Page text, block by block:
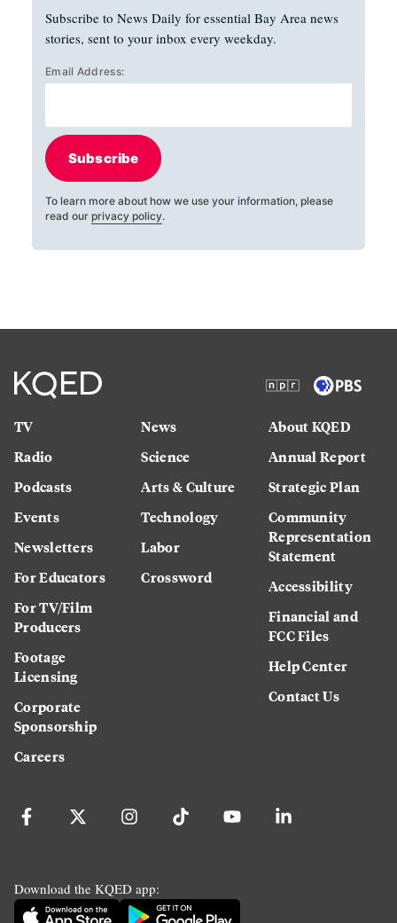
Subscribe to News Daily for essential Bay Area news
stories, sent to your inbox every weekday.
Email Address:
Subscribe
To learn more about how we use your information, please
read our privacy policy.
TV
Radio
Podcasts
Events
Newsletters
For Educators
For TV/Film
Producers
Footage
Licensing
Corporate
Sponsorship
Careers
News
Science
Arts & Culture
Technology
Labor
Crossword
About KQED
Annual Report
Strategic Plan
Community
Representation
Statement
Accessibility
Financial and
FCC Files
Help Center
Contact Us
Download the KQED app: